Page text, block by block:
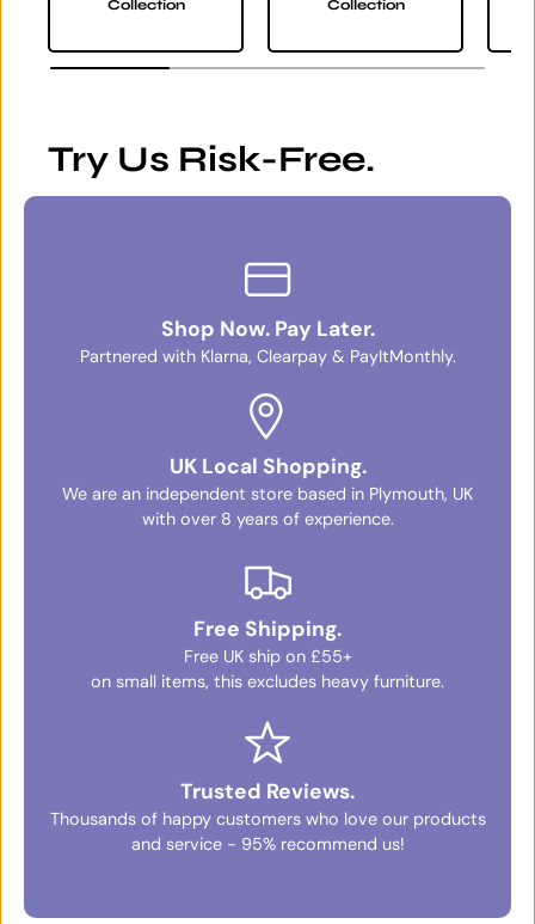
Collection Collection
Try Us Risk-Free.
Shop Now. Pay Later.
Partnered with Klarna, Clearpay & PayItMonthly.
UK Local Shopping.
We are an independent store based in Plymouth, UK
with over 8 years of experience.
Free Shipping.
Free UK ship on £55+
on small items, this excludes heavy furniture.
Trusted Reviews.
Thousands of happy customers who love our products
and service - 95% recommend us!